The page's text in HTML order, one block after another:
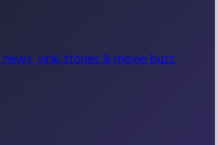
viral stories & movie buzz.